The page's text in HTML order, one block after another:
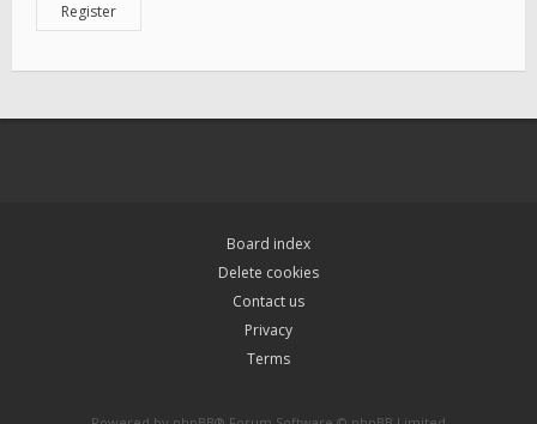
Register
Board index
Delete cookies
Contact us
Privacy
Terms